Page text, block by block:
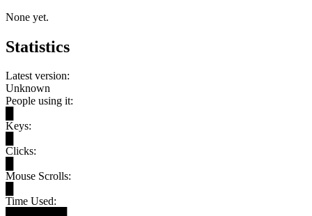
None yet.
Statistics
Latest version:
Unknown
People using it:
Keys:
Clicks:
Mouse Scrolls:
Time Used: